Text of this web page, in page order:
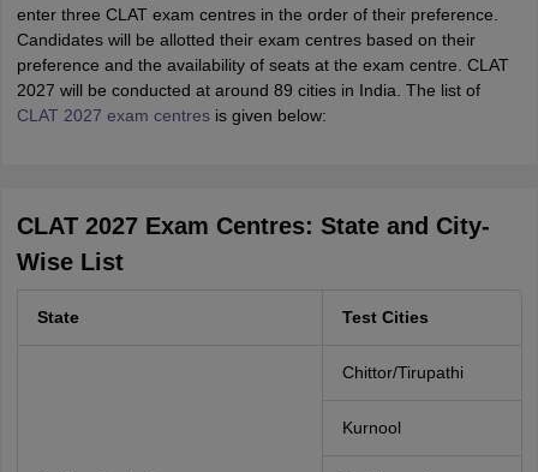
enter three CLAT exam centres in the order of their preference.
Candidates will be allotted their exam centres based on their
preference and the availability of seats at the exam centre. CLAT
2027 will be conducted at around 89 cities in India. The list of
CLAT 2027 exam centresis given below:
CLAT 2027 Exam Centres: State and City-
Wise List
State Test Cities
Chittor/Tirupathi
Kurnool